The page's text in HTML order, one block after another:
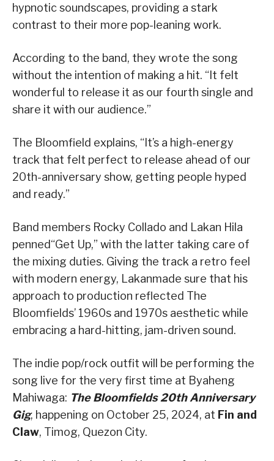
hypnotic soundscapes, providing a stark
contrast to their more pop-leaning work.
According to the band, they wrote the song
without the intention of making a hit. “It felt
wonderful to release it as our fourth single and
share it with our audience.”
The Bloomfield explains, “It’s a high-energy
track that felt perfect to release ahead of our
20th-anniversary show, getting people hyped
and ready.”
Band members Rocky Collado and Lakan Hila
penned“Get Up,” with the latter taking care of
the mixing duties. Giving the track a retro feel
with modern energy, Lakanmade sure that his
approach to production reflected The
Bloomfields’ 1960s and 1970s aesthetic while
embracing a hard-hitting, jam-driven sound.
The indie pop/rock outfit will be performing the
song live for the very first time at Byaheng
Mahiwaga: The Bloomfields 20th Anniversary
Gig, happening on October 25, 2024, at Fin and
Claw, Timog, Quezon City.